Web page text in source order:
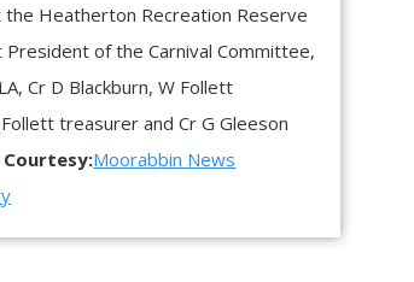
the Heatherton Recreation Reserve
President of the Carnival Committee,
Cr D Blackburn, W Follett
treasurer and Cr G Gleeson
Courtesy:Moorabbin News